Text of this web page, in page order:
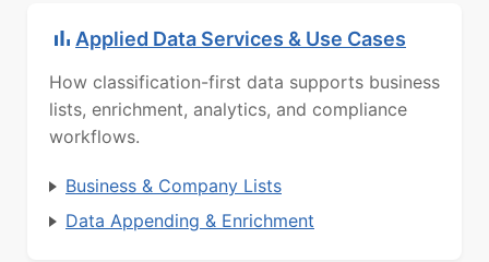
Applied Data Services & Use Cases
How classification-first data supports business
lists, enrichment, analytics, and compliance
workflows.
Business & Company Lists
Data Appending & Enrichment